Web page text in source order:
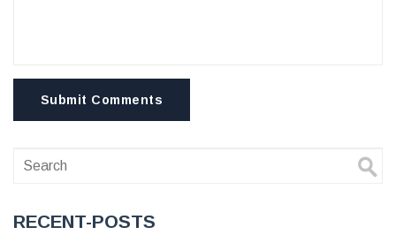
Submit Comments
RECENT-POSTS